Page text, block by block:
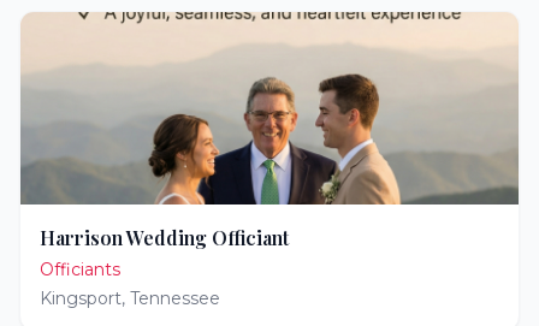
Harrison Wedding Officiant
Officiants
Kingsport, Tennessee